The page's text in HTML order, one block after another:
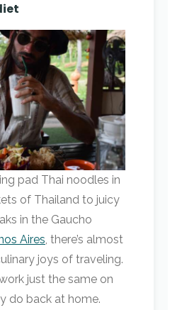
pad Thai noodles in
of Thailand to juicy
in the Gaucho
Aires, there’s almost
joys of traveling.
just the same on
do back at home.